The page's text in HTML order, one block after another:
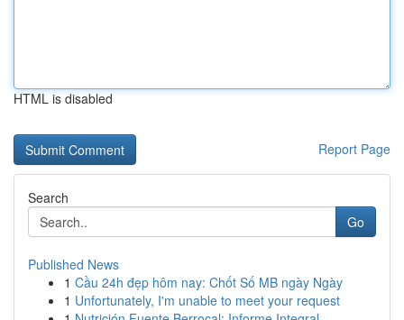
HTML is disabled
Report Page
Search
Go
Published News
1 Cầu 24h đẹp hôm nay: Chốt Số MB ngày Ngày
1 Unfortunately, I'm unable to meet your request